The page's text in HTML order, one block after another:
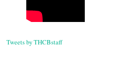
Tweets by THCBstaff